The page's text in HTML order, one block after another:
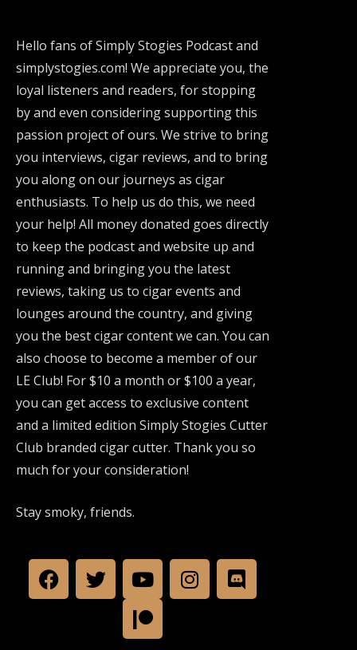
Hello fans of Simply Stogies Podcast and
simplystogies.com! We appreciate you, the
loyal listeners and readers, for stopping
by and even considering supporting this
passion project of ours. We strive to bring
you interviews, cigar reviews, and to bring
you along on our journeys as cigar
enthusiasts. To help us do this, we need
your help! All money donated goes directly
to keep the podcast and website up and
running and bringing you the latest
reviews, taking us to cigar events and
lounges around the country, and giving
you the best cigar content we can. You can
also choose to become a member of our
LE Club! For $10 a month or $100 a year,
you can get access to exclusive content
and a limited edition Simply Stogies Cutter
Club branded cigar cutter. Thank you so
much for your consideration!
Stay smoky, friends.